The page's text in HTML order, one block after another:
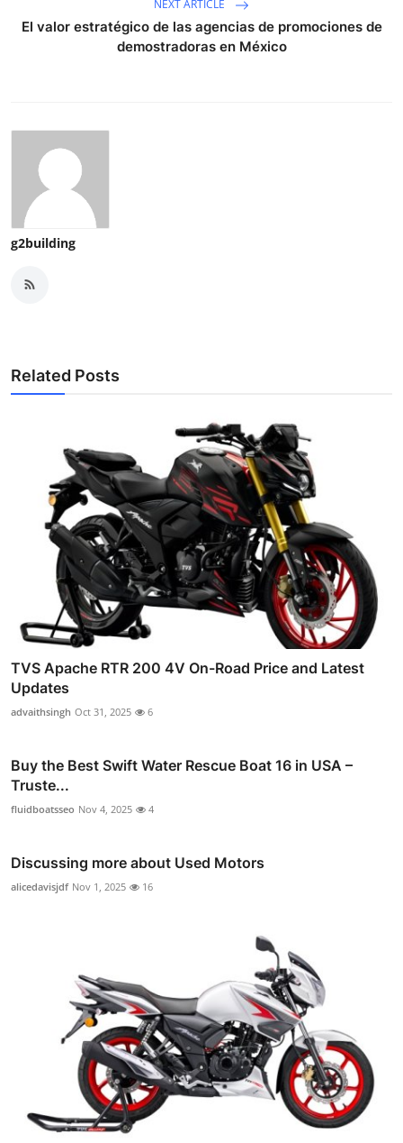
NEXT ARTICLE
El valor estratégico de las agencias de promociones de
demostradoras en México
g2building
Related Posts
TVS Apache RTR 200 4V On-Road Price and Latest
Updates
advaithsingh Oct 31, 2025 6
Buy the Best Swift Water Rescue Boat 16 in USA –
Truste...
fluidboatsseo Nov 4, 2025 4
Discussing more about Used Motors
alicedavisjdf Nov 1, 2025 16